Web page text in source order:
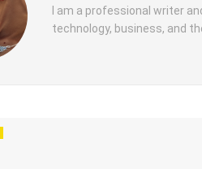
I am a professional writer
technology, business, and